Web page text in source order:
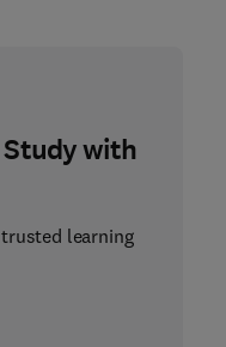
with
learning